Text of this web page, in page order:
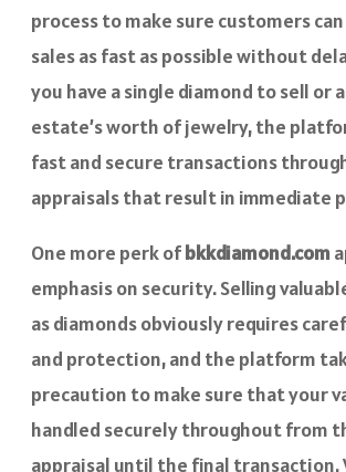
process to make sure customers
sales as fast as possible without
you have a single diamond to sell or
estate’s worth of jewelry, the
fast and secure transactions
appraisals that result in immediate
One more perk ofbkkdiamond.com
emphasis on security. Selling
as diamonds obviously requires
and protection, and the platform
precaution to make sure that your
handled securely throughout from
appraisal until the final transaction.